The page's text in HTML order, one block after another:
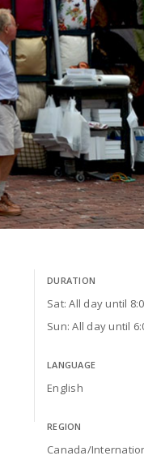
DURATION
Sat: All day until
Sun: All day until
LANGUAGE
English
REGION
Canada/